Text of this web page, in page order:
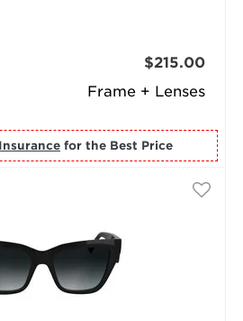
Frame + Lenses
$215.00
for the Best Price